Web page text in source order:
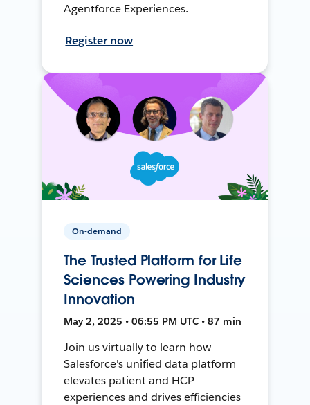
Agentforce Experiences.
Register now
On-demand
The Trusted Platform for Life
Sciences Powering Industry
Innovation
May 2, 2025 • 06:55 PM UTC • 87 min
Join us virtually to learn how
Salesforce's unified data platform
elevates patient and HCP
experiences and drives efficiencies